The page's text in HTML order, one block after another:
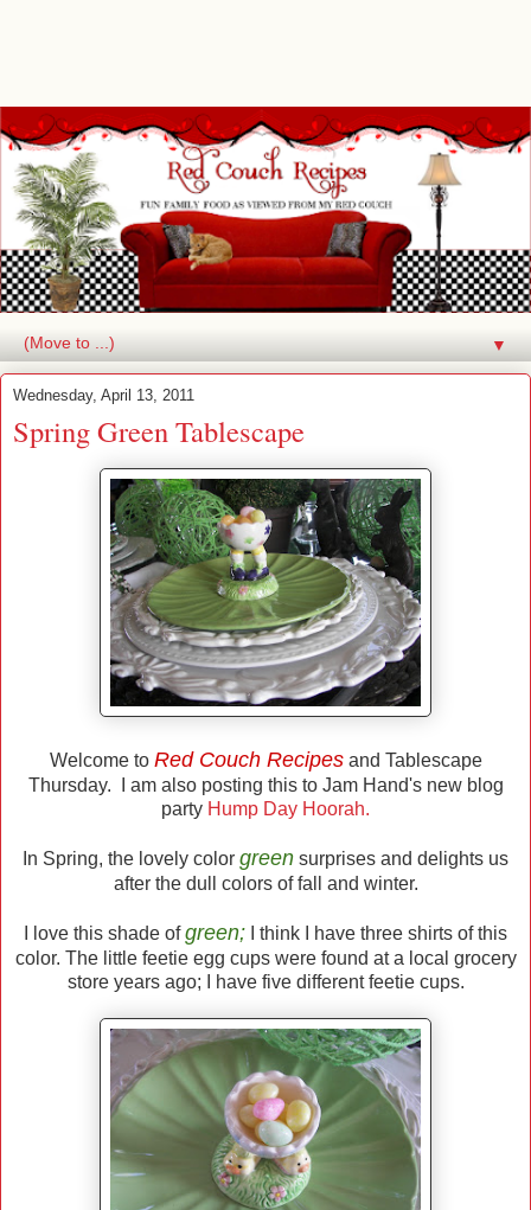
▼
Wednesday, April 13, 2011
Spring Green Tablescape
Welcome to Red Couch Recipesand Tablescape
Thursday. I am also posting this to Jam Hand's new blog
party Hump Day Hoorah.
In Spring, the lovely color green surprises and delights us
after the dull colors of fall and winter.
I love this shade ofgreen; I think I have three shirts of this
color. The little feetie egg cups were found at a local grocery
store years ago; I have five different feetie cups.